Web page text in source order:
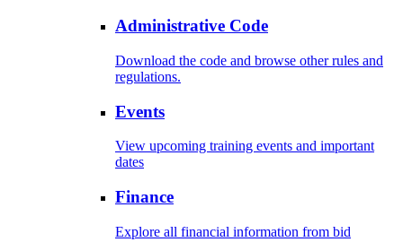
Administrative Code
Download the code and browse other rules and
regulations.
Events
View upcoming training events and important
dates
Finance
Explore all financial information from bid